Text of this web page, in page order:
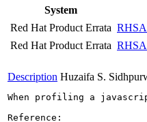
System
Red Hat Product Errata
Red Hat Product Errata
Description Huzaifa S.
When profiling a